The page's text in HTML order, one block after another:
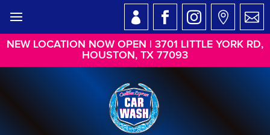
NEW LOCATION NOW OPEN | 3701 LITTLE YORK RD,
HOUSTON, TX 77093